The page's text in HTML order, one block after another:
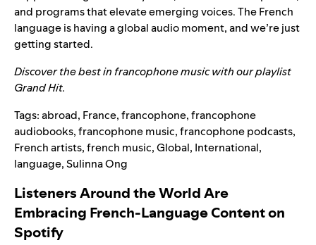
and programs that elevate emerging voices. The French
language is having a global audio moment, and we’re just
getting started.
Discover the best in francophone music with our playlist
Grand Hit.
Tags:abroad, France,francophone,francophone
audiobooks,francophone music,francophone podcasts,
French artists,french music,Global, International,
language,Sulinna Ong
Listeners Around the World Are
Embracing French-Language Content on
Spotify